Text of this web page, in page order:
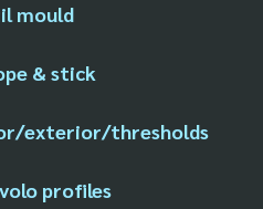
mould
& stick
exterior/thresholds
profiles